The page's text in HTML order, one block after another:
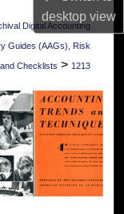
desktopview
Digital Accounting
Guides (AAGs), Risk
Checklists > 1213